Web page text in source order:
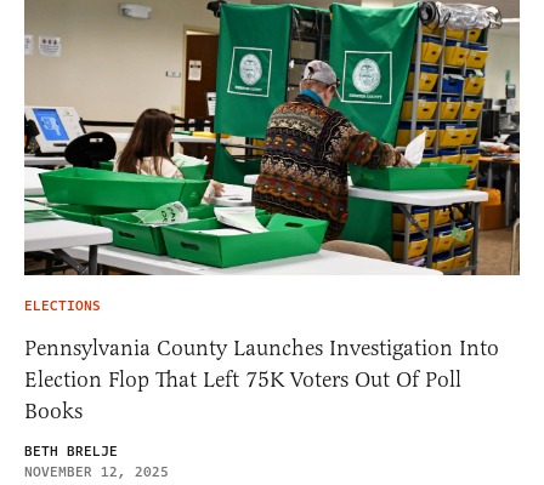
ELECTIONS
Pennsylvania County Launches Investigation Into
Election Flop That Left 75K Voters Out Of Poll
Books
BETH BRELJE
NOVEMBER 12, 2025